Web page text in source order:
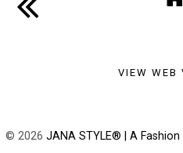
VIEW WEB
© 2026 JANA STYLE® | A